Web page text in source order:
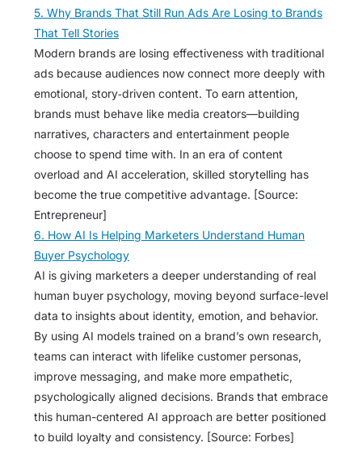
5. Why Brands That Still Run Ads Are Losing to Brands
That Tell Stories
Modern brands are losing effectiveness with traditional
ads because audiences now connect more deeply with
emotional, story‑driven content. To earn attention,
brands must behave like media creators—building
narratives, characters and entertainment people
choose to spend time with. In an era of content
overload and AI acceleration, skilled storytelling has
become the true competitive advantage. [Source:
Entrepreneur]
6. How AI Is Helping Marketers Understand Human
Buyer Psychology
AI is giving marketers a deeper understanding of real
human buyer psychology, moving beyond surface-level
data to insights about identity, emotion, and behavior.
By using AI models trained on a brand’s own research,
teams can interact with lifelike customer personas,
improve messaging, and make more empathetic,
psychologically aligned decisions. Brands that embrace
this human-centered AI approach are better positioned
to build loyalty and consistency. [Source: Forbes]